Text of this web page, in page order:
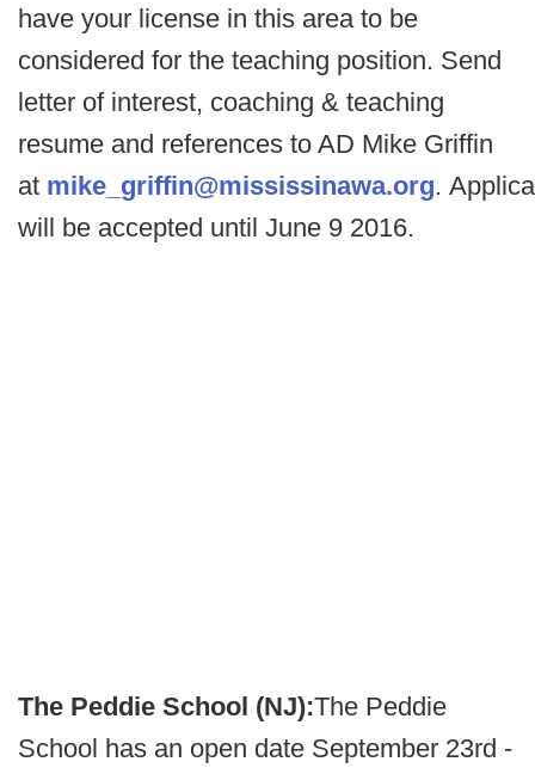
have your license in this area to be
considered for the teaching position. Send
letter of interest, coaching & teaching
resume and references to AD Mike Griffin
at mike_griffin@mississinawa.org.
will be accepted until June 9 2016.
The Peddie School (NJ):The Peddie
School has an open date September 23rd -